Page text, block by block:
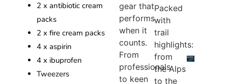
2 x antibiotic cream
packs
2 x fire cream packs
4 x aspirin
4 x ibuprofen
Tweezers
gear that
performs
when it
counts.
From
professionals
to keen
Packed
with
trail
highlights:
from
the Alps
to the